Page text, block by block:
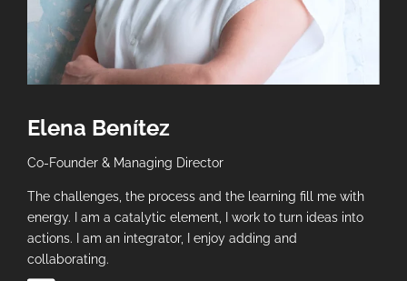
Elena Benítez
Co-Founder & Managing Director
The challenges, the process and the learning fill me with
energy. I am a catalytic element, I work to turn ideas into
actions. I am an integrator, I enjoy adding and
collaborating.